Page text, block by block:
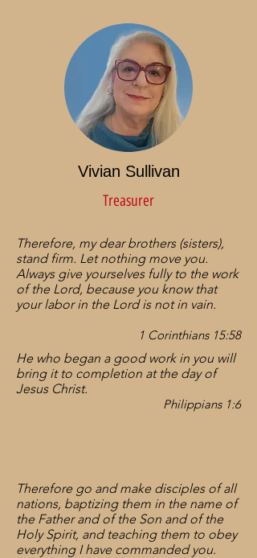
Vivian Sullivan
Treasurer
Therefore, my dear brothers (sisters),
stand firm. Let nothing move you.
Always give yourselves fully to the work
of the Lord, because you know that
your labor in the Lord is not in vain.​
1 Corinthians 15:58
He who began a good work in you will
bring it to completion at the day of
Jesus Christ.
Philippians 1:6
Therefore go and make disciples of all
nations, baptizing them in the name of
the Father and of the Son and of the
Holy Spirit, and teaching them to obey
everything I have commanded you.